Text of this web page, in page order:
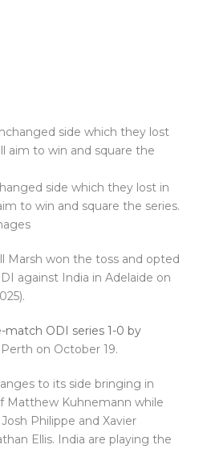
side which they lost in
to win and square the series.
Marsh won the toss and opted
against India in Adelaide on
match ODI series 1-0 by
on October 19.
to its side bringing in
Matthew Kuhnemann while
Philippe and Xavier
Ellis. India are playing the